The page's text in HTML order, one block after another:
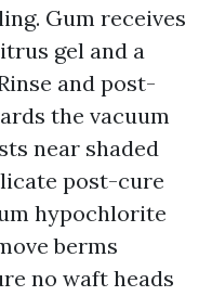
Gum receives
gel and a
and post-
the vacuum
near shaded
post-cure
hypochlorite
berms
no waft heads